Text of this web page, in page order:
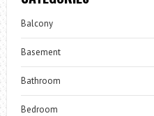
Balcony
Basement
Bathroom
Bedroom